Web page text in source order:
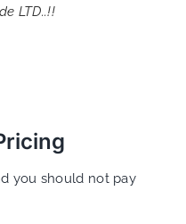
LTD..!!
you should not pay